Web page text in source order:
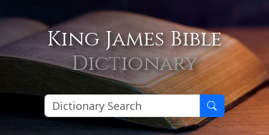
King James Bible
Dictionary